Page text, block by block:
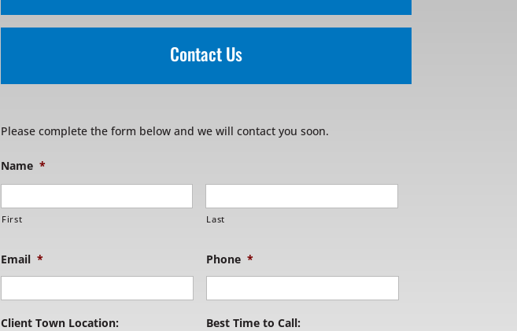
Contact Us
Please complete the form below and we will contact you soon.
Name *
First Last
Email * Phone *
Client Town Location: Best Time to Call: